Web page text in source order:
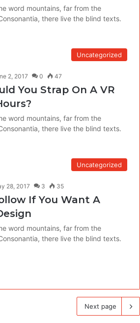
word mountains, far from the
there live the blind texts.
Uncategorized
2, 2017 0 47
You Strap On A VR
word mountains, far from the
there live the blind texts.
Uncategorized
28, 2017 3 35
If You Want A
word mountains, far from the
there live the blind texts.
Next page